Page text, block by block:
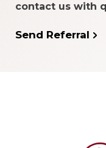
contact us with
Send Referral